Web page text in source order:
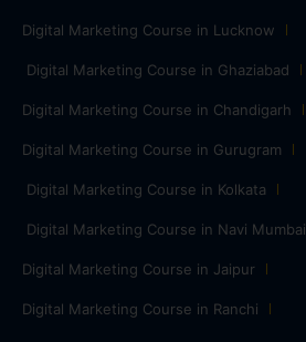
Digital Marketing Course in Lucknow
Digital Marketing Course in Ghaziabad
Digital Marketing Course in Chandigarh
Digital Marketing Course in Gurugram
Digital Marketing Course in Kolkata
Digital Marketing Course in Navi Mumbai
Digital Marketing Course in Jaipur
Digital Marketing Course in Ranchi